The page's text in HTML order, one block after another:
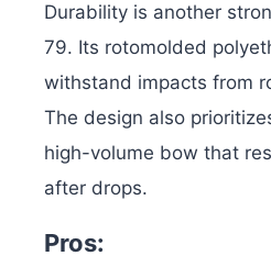
Durability is another
79. Its rotomolded
withstand impacts from
The design also
high-volume bow that
after drops.
Pros: